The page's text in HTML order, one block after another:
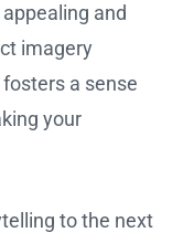
and
imagery
a sense
your
to the next